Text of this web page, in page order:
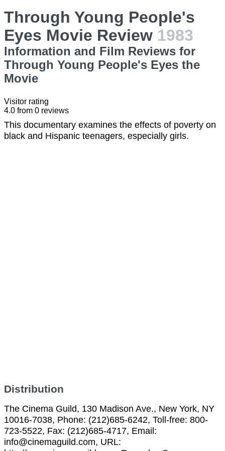
Through Young People's
Eyes Movie Review 1983
Information and Film Reviews for
Through Young People's Eyes the
Movie
Visitor rating
4.0 from 0 reviews
This documentary examines the effects of poverty on
black and Hispanic teenagers, especially girls.
Distribution
The Cinema Guild, 130 Madison Ave., New York, NY
10016-7038, Phone: (212)685-6242, Toll-free: 800-
723-5522, Fax: (212)685-4717, Email:
info@cinemaguild.com, URL: